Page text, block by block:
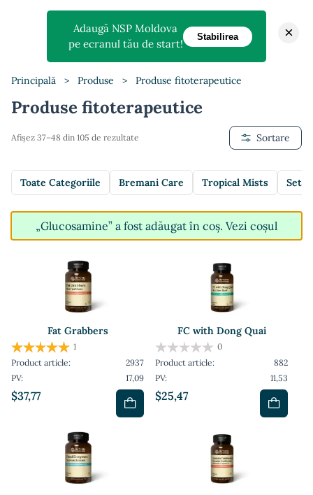
Principală > Produse > Produse fitoterapeutice
Produse fitoterapeutice
Afișez 37–48 din 105 de rezultate Sortare
Toate Categoriile Bremani Care Tropical Mists
„Glucosamine” a fost adăugat în coș. Vezi coșul
Fat Grabbers
$37,77
1
Product article:
2937
PV:
17,09
FC with Dong Quai
$25,47
0
Product article:
882
PV:
11,53
Adaugă NSP Moldova
pe ecranul tău de start!
Stabilirea ×